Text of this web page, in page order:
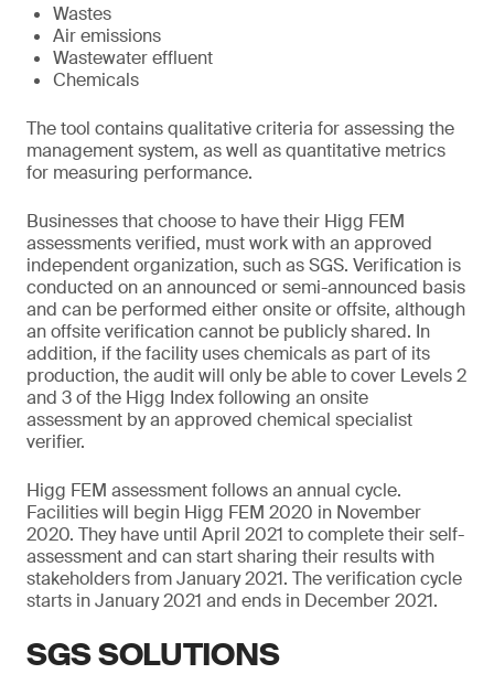
Wastes
Air emissions
Wastewater effluent
Chemicals
The tool contains qualitative criteria for assessing the
management system, as well as quantitative metrics
for measuring performance.
Businesses that choose to have their Higg FEM
assessments verified, must work with an approved
independent organization, such as SGS. Verification is
conducted on an announced or semi-announced basis
and can be performed either onsite or offsite, although
an offsite verification cannot be publicly shared. In
addition, if the facility uses chemicals as part of its
production, the audit will only be able to cover Levels 2
and 3 of the Higg Index following an onsite
assessment by an approved chemical specialist
verifier.
Higg FEM assessment follows an annual cycle.
Facilities will begin Higg FEM 2020 in November
2020. They have until April 2021 to complete their self-
assessment and can start sharing their results with
stakeholders from January 2021. The verification cycle
starts in January 2021 and ends in December 2021.
SGS SOLUTIONS